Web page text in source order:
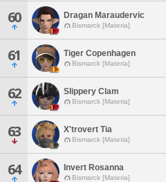
60 Dragan Maraudervic
Bismarck [Materia]
61 Tiger Copenhagen
Bismarck [Materia]
62 Slippery Clam
Bismarck [Materia]
63 X'trovert Tia
Bismarck [Materia]
64 Invert Rosanna
Bismarck [Materia]